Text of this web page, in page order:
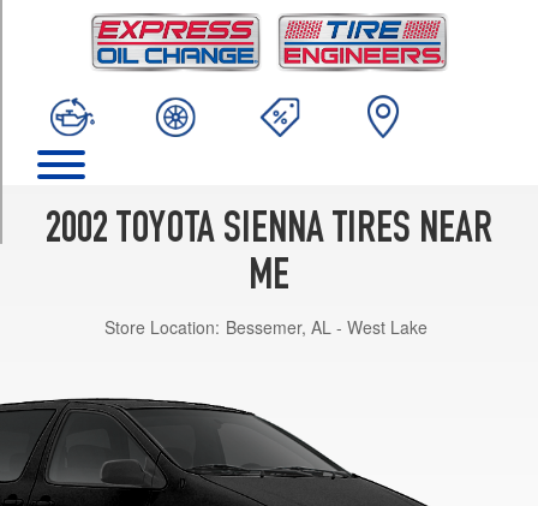
2002 TOYOTA SIENNA TIRES NEAR
ME
Store Location: Bessemer, AL - West Lake
(205/70R15)
(205/70R15)